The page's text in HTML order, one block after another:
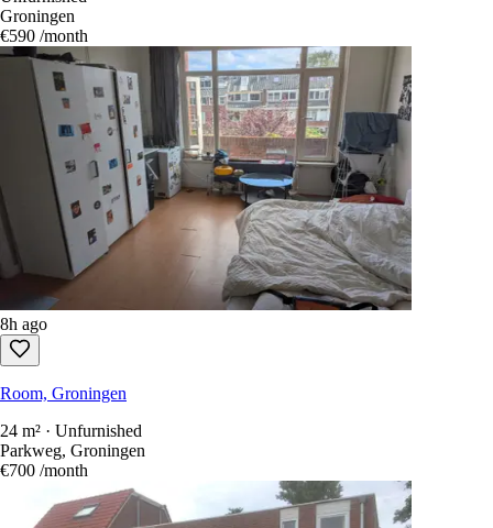
Groningen
€590 /month
8h ago
Room, Groningen
24 m² · Unfurnished
Parkweg, Groningen
€700 /month